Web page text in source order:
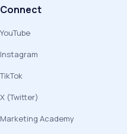
Connect
YouTube
Instagram
TikTok
X (Twitter)
Marketing Academy